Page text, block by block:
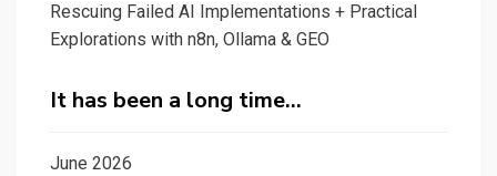
Rescuing Failed AI Implementations + Practical
Explorations with n8n, Ollama & GEO
It has been a long time…
June 2026